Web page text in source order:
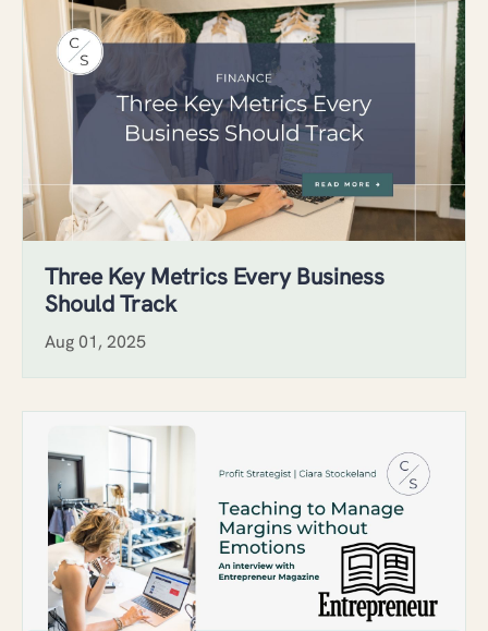
Three Key Metrics Every Business
Should Track
Aug 01, 2025